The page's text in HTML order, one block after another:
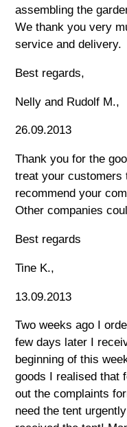
assembling the
We thank you very
service and delivery.
Best regards,
Nelly and Rudolf M.,
26.09.2013
Thank you for the
treat your customers
recommend your
Other companies
Best regards
Tine K.,
13.09.2013
Two weeks ago I
few days later I
beginning of this
goods I realised that
out the complaints
need the tent